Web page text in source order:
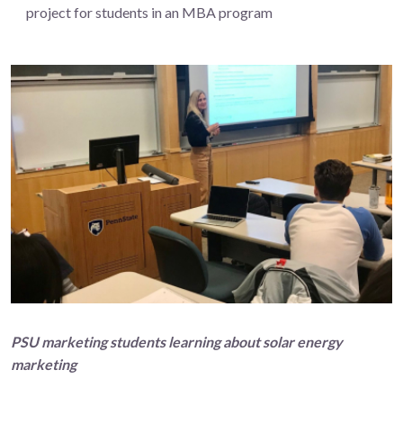
project for students in an MBA program
PSU marketing studentslearning about solar energy
marketing